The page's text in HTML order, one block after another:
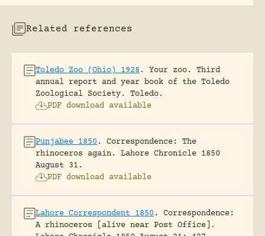
Related references
Toledo Zoo (Ohio) 1928 .
Your zoo. Third
annual report and year book of the Toledo
Zoological Society.
Toledo.
PDF download available
Punjabee 1850 .
Correspondence: The
rhinoceros again.
Lahore Chronicle 1850
August 31.
PDF download available
Lahore Correspondent 1850 .
Correspondence:
A rhinoceros [alive near Post Office].